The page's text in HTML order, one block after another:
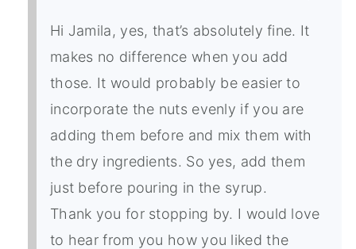
Hi Jamila, yes, that’s absolutely fine. It
makes no difference when you add
those. It would probably be easier to
incorporate the nuts evenly if you are
adding them before and mix them with
the dry ingredients. So yes, add them
just before pouring in the syrup.
Thank you for stopping by. I would love
to hear from you how you liked the